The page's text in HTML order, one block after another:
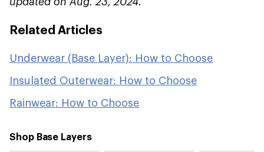
Related Articles
Underwear (Base Layer): How to Choose
Insulated Outerwear: How to Choose
Rainwear: How to Choose
Shop Base Layers